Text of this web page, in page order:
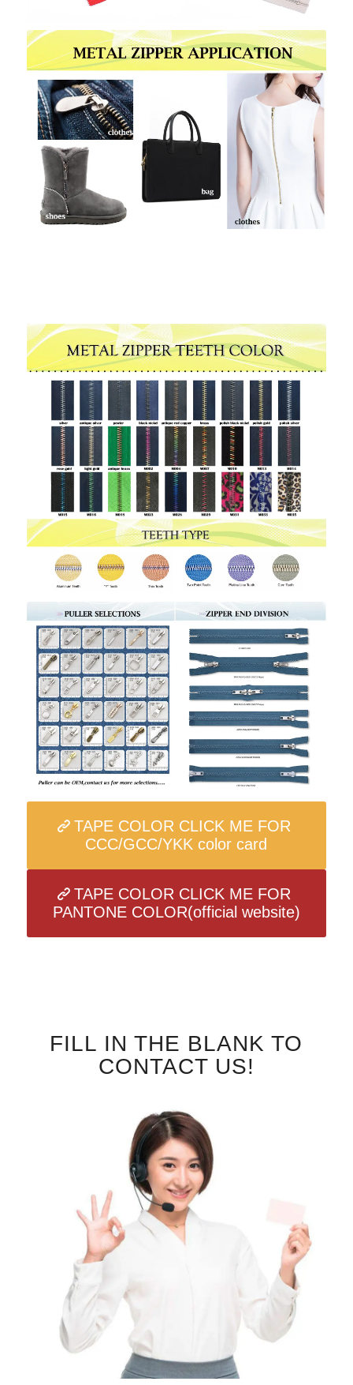
TAPE COLOR CLICK ME FOR
CCC/GCC/YKK color card
TAPE COLOR CLICK ME FOR
PANTONE COLOR(official website)
FILL IN THE BLANK TO
CONTACT US!